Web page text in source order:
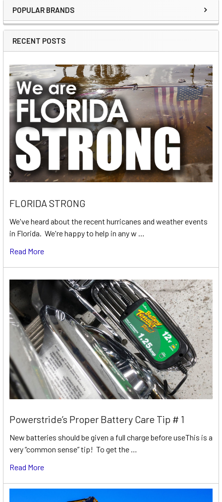
Sidebar
POPULAR BRANDS
RECENT POSTS
FLORIDA STRONG
We've heard about the recent hurricanes and weather events
in Florida. We're happy to help in any w …
Read More
Powerstride’s Proper Battery Care Tip # 1
New batteries should be given a full charge before useThis is a
very “common sense” tip! To get the …
Read More